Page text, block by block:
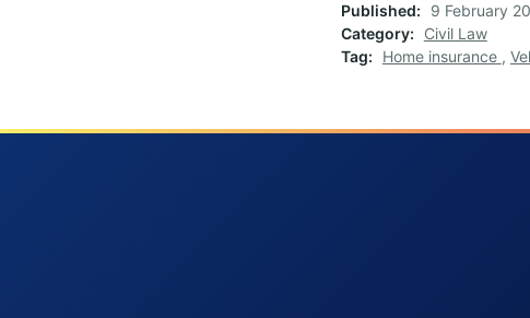
Published 9 February
Category
Civil Law
Tag
Home insurance ,